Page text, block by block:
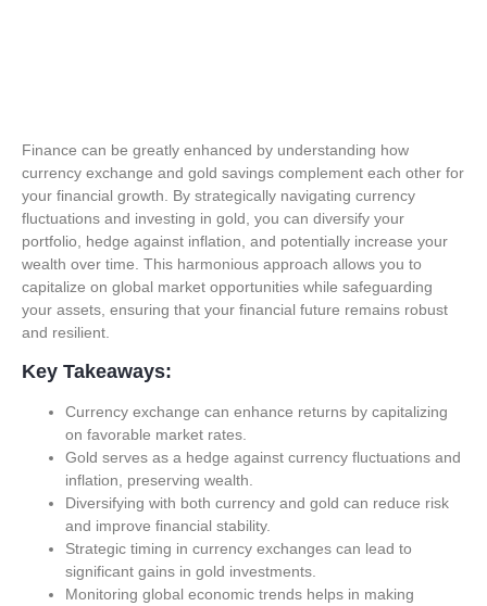
Finance can be greatly enhanced by understanding how
currency exchange and gold savings complement each other for
your financial growth. By strategically navigating currency
fluctuations and investing in gold, you can diversify your
portfolio, hedge against inflation, and potentially increase your
wealth over time. This harmonious approach allows you to
capitalize on global market opportunities while safeguarding
your assets, ensuring that your financial future remains robust
and resilient.
Key Takeaways:
Currency exchange can enhance returns by capitalizing
on favorable market rates.
Gold serves as a hedge against currency fluctuations and
inflation, preserving wealth.
Diversifying with both currency and gold can reduce risk
and improve financial stability.
Strategic timing in currency exchanges can lead to
significant gains in gold investments.
Monitoring global economic trends helps in making